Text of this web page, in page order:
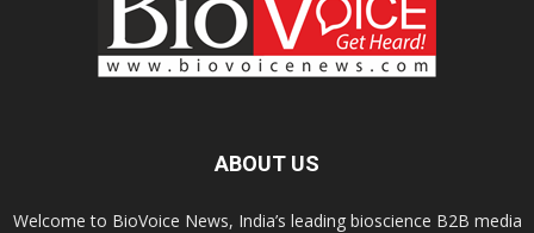
ABOUT US
Welcome to BioVoice News, India’s leading bioscience B2B media